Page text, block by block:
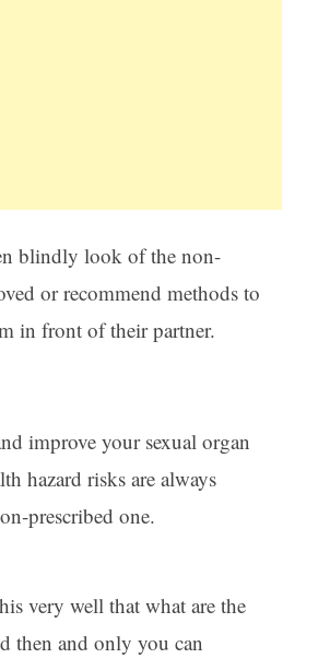
blindly look of the non-
or recommend methods to
in front of their partner.
improve your sexual organ
hazard risks are always
prescribed one.
very well that what are the
then and only you can